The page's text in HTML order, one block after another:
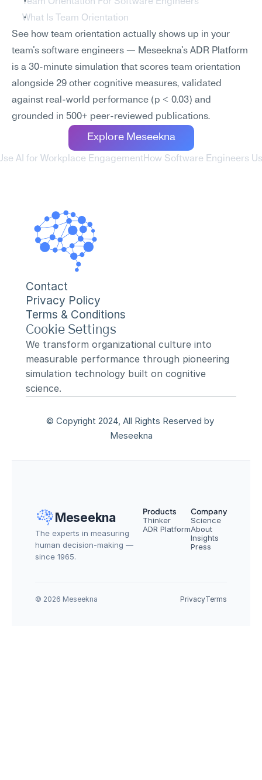
What Is Team Orientation
See how team orientation actually shows up in your
team's software engineers — Meseekna's ADR Platform
is a 30-minute simulation that scores team orientation
alongside 29 other cognitive measures, validated
against real-world performance (p < 0.03) and
grounded in 500+ peer-reviewed publications.
Explore Meseekna
AI for Workplace EngagementHow Software Engineers
Contact
Privacy Policy
Terms & Conditions
Cookie Settings
We transform organizational culture into
measurable performance through pioneering
simulation technology built on cognitive
science.
© Copyright 2024, All Rights Reserved by
Meseekna
Meseekna
The experts in measuring
human decision-making —
since 1965.
Products
Thinker
ADR Platform
Company
Science
About
Insights
Press
© 2026 Meseekna PrivacyTerms